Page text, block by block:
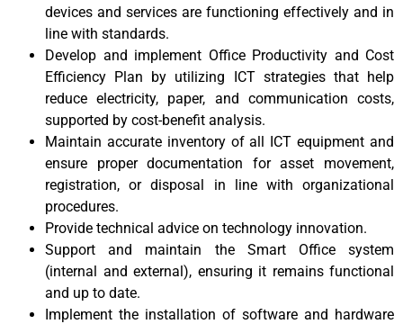
devices and services are functioning effectively and in
line with standards.
Develop and implement Office Productivity and Cost
Efficiency Plan by utilizing ICT strategies that help
reduce electricity, paper, and communication costs,
supported by cost-benefit analysis.
Maintain accurate inventory of all ICT equipment and
ensure proper documentation for asset movement,
registration, or disposal in line with organizational
procedures.
Provide technical advice on technology innovation.
Support and maintain the Smart Office system
(internal and external), ensuring it remains functional
and up to date.
Implement the installation of software and hardware